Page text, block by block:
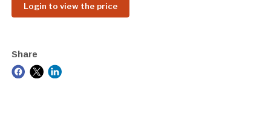
Login to view the price
Share